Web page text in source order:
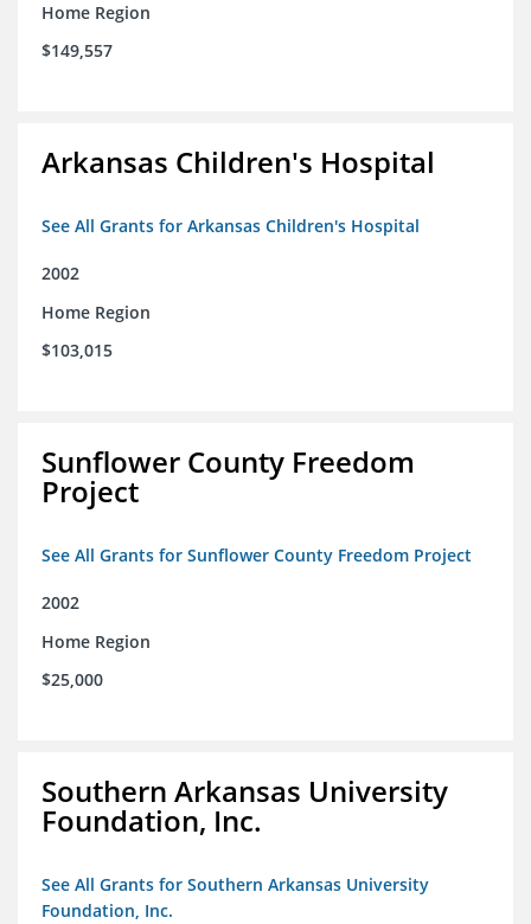
Home Region
$149,557
Arkansas Children's Hospital
See All Grants for Arkansas Children's Hospital
2002
Home Region
$103,015
Sunflower County Freedom
Project
See All Grants for Sunflower County Freedom Project
2002
Home Region
$25,000
Southern Arkansas University
Foundation, Inc.
See All Grants for Southern Arkansas University
Foundation, Inc.